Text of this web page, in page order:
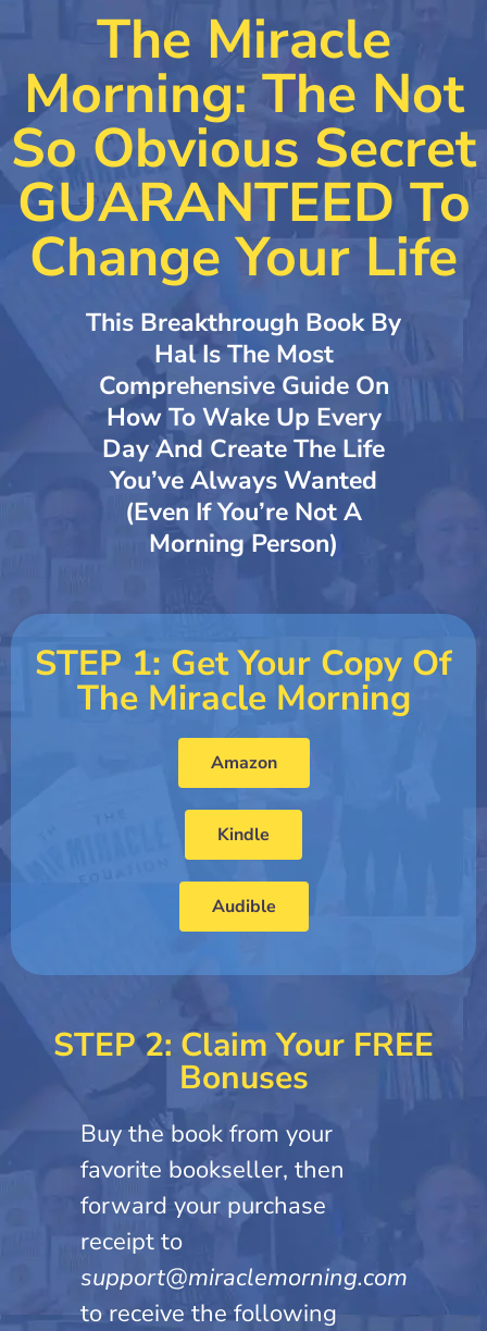
The Miracle
Morning: The Not
So Obvious Secret
GUARANTEED To
Change Your Life
This Breakthrough Book By
Hal Is The Most
Comprehensive Guide On
How To Wake Up Every
Day And Create The Life
You’ve Always Wanted
(even If You’re Not A
Morning Person)
STEP 1: Get Your Copy Of
The Miracle Morning
Amazon
Kindle
Audible
STEP 2: Claim Your FREE
Bonuses
Buy the book from your
favorite bookseller, then
forward your purchase
receipt to
support@miraclemorning.com
to receive the following